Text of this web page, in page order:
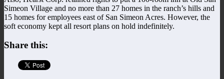
Simeon Village and no more than 27 homes in the ranch’s hills and
15 homes for employees east of San Simeon Acres. However, the
soft economy kept all resort plans on hold indefinitely.
Share this: